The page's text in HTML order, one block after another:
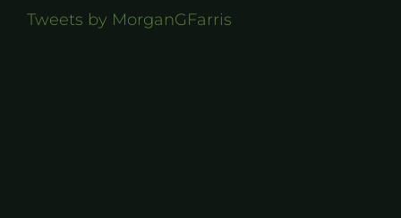
Tweets by MorganGFarris